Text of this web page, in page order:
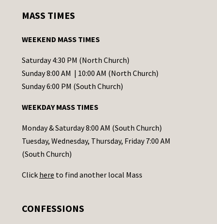
t
t
C
o
t
a
c
t
s
MASS TIMES
WEEKEND MASS TIMES
Saturday 4:30 PM (North Church)
Sunday 8:00 AM | 10:00 AM (North Church)
Sunday 6:00 PM (South Church)
WEEKDAY MASS TIMES
Monday & Saturday 8:00 AM (South Church)
Tuesday, Wednesday, Thursday, Friday 7:00 AM
(South Church)
Click here to find another local Mass
CONFESSIONS